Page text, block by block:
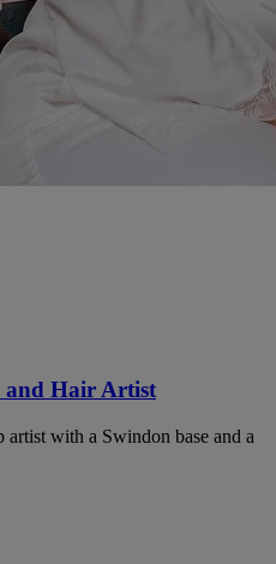
and Hair Artist
artist with a Swindon base and a